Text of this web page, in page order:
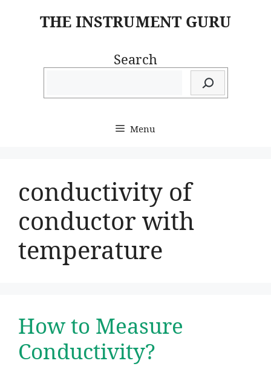
THE INSTRUMENT GURU
Search
Menu
conductivity of
conductor with
temperature
How to Measure
Conductivity?